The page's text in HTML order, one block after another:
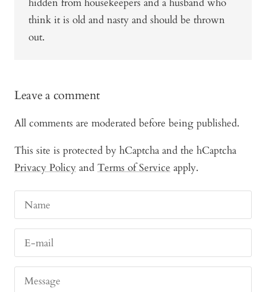
hidden from housekeepers and a husband who
think it is old and nasty and should be thrown
out.
Leave a comment
All comments are moderated before being published.
This site is protected by hCaptcha and the hCaptcha
Privacy Policy and Terms of Service apply.
Name
E-mail
Message